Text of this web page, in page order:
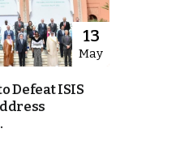
13
May
Defeat ISIS